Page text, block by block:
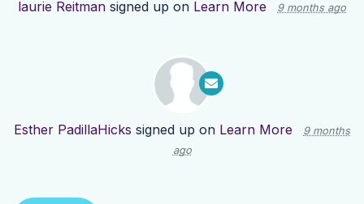
laurie Reitman signed up on Learn More 9 months ago
Esther PadillaHicks signed up on Learn More
9 months
ago